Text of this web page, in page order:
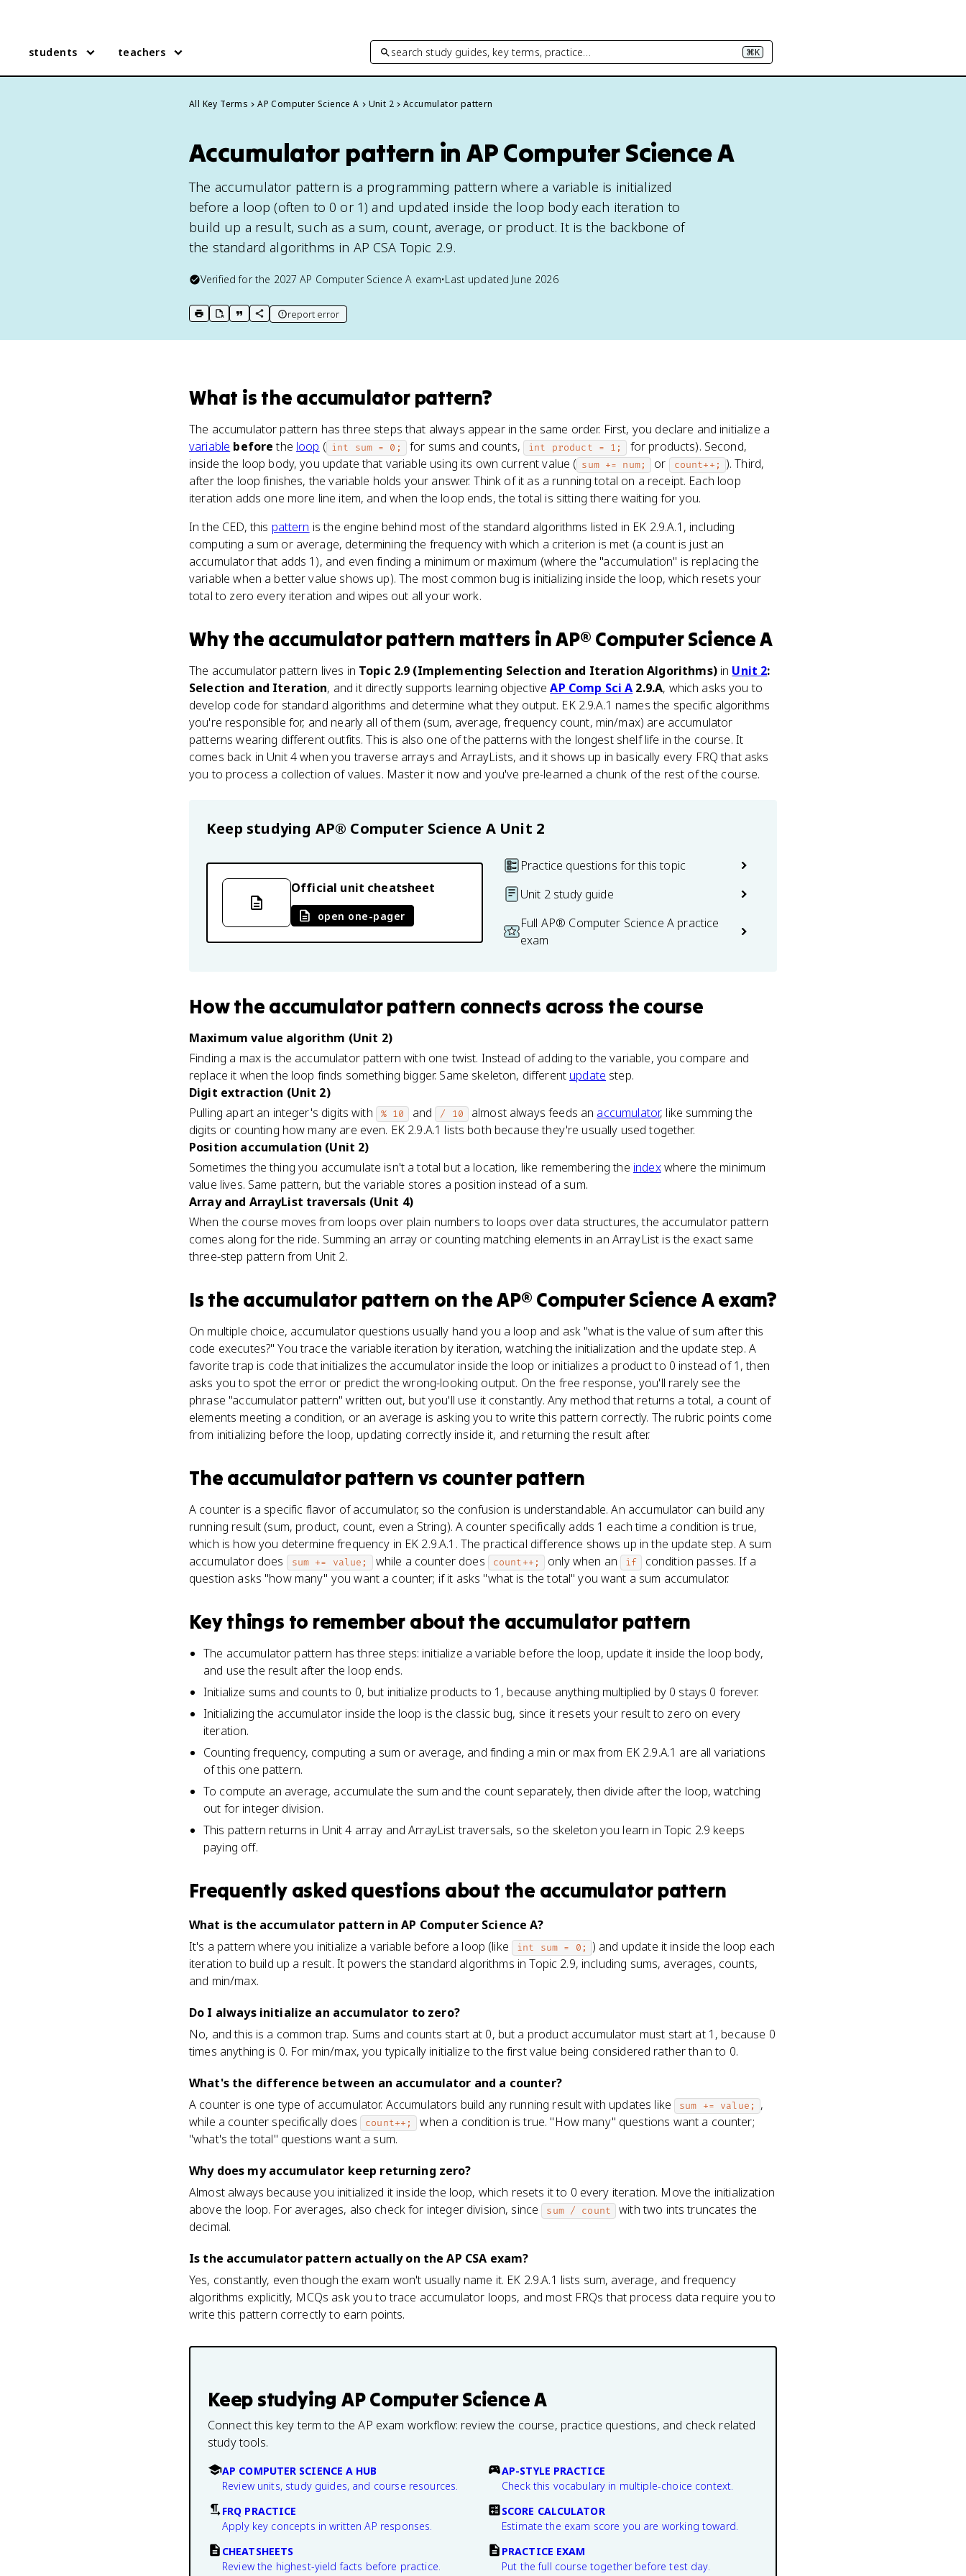
students teachers search study guides, key terms, practice… ⌘K
All Key Terms AP Computer Science A Unit 2 Accumulator pattern
Accumulator pattern in AP Computer Science A
The accumulator pattern is a programming pattern where a variable is initialized
before a loop (often to 0 or 1) and updated inside the loop body each iteration to
build up a result, such as a sum, count, average, or product. It is the backbone of
the standard algorithms in AP CSA Topic 2.9.
Verified for the 2027 AP Computer Science A exam•Last updated June 2026
print key term
export to Google Doc
copy citation
copy link to this page
report error
What is the accumulator pattern?
The accumulator pattern has three steps that always appear in the same order. First, you declare and initialize a
variable beforethe loop ( int sum = 0; for sums and counts, int product = 1;
for products). Second,
inside the loop body, you update that variable using its own current value ( sum += num; or count++;
). Third,
after the loop finishes, the variable holds your answer. Think of it as a running total on a receipt. Each loop
iteration adds one more line item, and when the loop ends, the total is sitting there waiting for you.
In the CED, this pattern is the engine behind most of the standard algorithms listed in EK 2.9.A.1, including
computing a sum or average, determining the frequency with which a criterion is met (a count is just an
accumulator that adds 1), and even finding a minimum or maximum (where the "accumulation" is replacing the
variable when a better value shows up). The most common bug is initializing inside the loop, which resets your
total to zero every iteration and wipes out all your work.
Whythe accumulator pattern matters inAP® Computer Science A
The accumulator pattern lives in Topic 2.9 (Implementing Selection and Iteration Algorithms)in Unit 2:
Selection and Iteration, and it directly supports learning objectiveAP Comp Sci A 2.9.A, which asks you to
develop code for standard algorithms and determine what they output. EK 2.9.A.1 names the specific algorithms
you're responsible for, and nearly all of them (sum, average, frequency count, min/max) are accumulator
patterns wearing different outfits. This is also one of the patterns with the longest shelf life in the course. It
comes back in Unit 4 when you traverse arrays and ArrayLists, and it shows up in basically every FRQ that asks
you to process a collection of values. Master it now and you've pre-learned a chunk of the rest of the course.
Keep studying AP® Computer Science A Unit 2
Official unit cheatsheet
open one-pager
Practice questions for this topic
Unit 2 study guide
Full AP® Computer Science A practice
exam
Howthe accumulator pattern connects across the course
Maximum value algorithm (Unit 2)
Finding a max is the accumulator pattern with one twist. Instead of adding to the variable, you compare and
replace it when the loop finds something bigger. Same skeleton, different update step.
Digit extraction (Unit 2)
Pulling apart an integer's digits with
% 10 and / 10 almost always feeds an accumulator, like summing the
digits or counting how many are even. EK 2.9.A.1 lists both because they're usually used together.
Position accumulation (Unit 2)
Sometimes the thing you accumulate isn't a total but a location, like remembering the indexwhere the minimum
value lives. Same pattern, but the variable stores a position instead of a sum.
Array and ArrayList traversals (Unit 4)
When the course moves from loops over plain numbers to loops over data structures, the accumulator pattern
comes along for the ride. Summing an array or counting matching elements in an ArrayList is the exact same
three-step pattern from Unit 2.
Is the accumulator pattern on theAP® Computer Science Aexam?
On multiple choice, accumulator questions usually hand you a loop and ask "what is the value of sum after this
code executes?" You trace the variable iteration by iteration, watching the initialization and the update step. A
favorite trap is code that initializes the accumulator inside the loop or initializes a product to 0 instead of 1, then
asks you to spot the error or predict the wrong-looking output. On the free response, you'll rarely see the
phrase "accumulator pattern" written out, but you'll use it constantly. Any method that returns a total, a count of
elements meeting a condition, or an average is asking you to write this pattern correctly. The rubric points come
from initializing before the loop, updating correctly inside it, and returning the result after.
The accumulator pattern vs counter pattern
A counter is a specific flavor of accumulator, so the confusion is understandable. An accumulator can build any
running result (sum, product, count, even a String). A counter specifically adds 1 each time a condition is true,
which is how you determine frequency in EK 2.9.A.1. The practical difference shows up in the update step. A sum
accumulator does
sum += value; while a counter does count++; only when an if
condition passes. If a
question asks "how many" you want a counter; if it asks "what is the total" you want a sum accumulator.
Key things to remember about the accumulator pattern
The accumulator pattern has three steps: initialize a variable before the loop, update it inside the loop body,
and use the result after the loop ends.
Initialize sums and counts to 0, but initialize products to 1, because anything multiplied by 0 stays 0 forever.
Initializing the accumulator inside the loop is the classic bug, since it resets your result to zero on every
iteration.
Counting frequency, computing a sum or average, and finding a min or max from EK 2.9.A.1 are all variations
of this one pattern.
To compute an average, accumulate the sum and the count separately, then divide after the loop, watching
out for integer division.
This pattern returns in Unit 4 array and ArrayList traversals, so the skeleton you learn in Topic 2.9 keeps
paying off.
Frequently asked questions about the accumulator pattern
What is the accumulator pattern in AP Computer Science A?
It's a pattern where you initialize a variable before a loop (like int sum = 0;
) and update it inside the loop each
iteration to build up a result. It powers the standard algorithms in Topic 2.9, including sums, averages, counts,
and min/max.
Do I always initialize an accumulator to zero?
No, and this is a common trap. Sums and counts start at 0, but a product accumulator must start at 1, because 0
times anything is 0. For min/max, you typically initialize to the first value being considered rather than to 0.
What's the difference between an accumulator and a counter?
A counter is one type of accumulator. Accumulators build any running result with updates like sum += value;
,
while a counter specifically does count++;
when a condition is true. "How many" questions want a counter;
"what's the total" questions want a sum.
Why does my accumulator keep returning zero?
Almost always because you initialized it inside the loop, which resets it to 0 every iteration. Move the initialization
above the loop. For averages, also check for integer division, since sum / count
with two ints truncates the
decimal.
Is the accumulator pattern actually on the AP CSA exam?
Yes, constantly, even though the exam won't usually name it. EK 2.9.A.1 lists sum, average, and frequency
algorithms explicitly, MCQs ask you to trace accumulator loops, and most FRQs that process data require you to
write this pattern correctly to earn points.
Keep studying AP Computer Science A
Connect this key term to the AP exam workflow: review the course, practice questions, and check related
study tools.
AP COMPUTER SCIENCE A HUB
Review units, study guides, and course resources.
AP-STYLE PRACTICE
Check this vocabulary in multiple-choice context.
FRQ PRACTICE
Apply key concepts in written AP responses.
SCORE CALCULATOR
Estimate the exam score you are working toward.
CHEATSHEETS
Review the highest-yield facts before practice.
PRACTICE EXAM
Put the full course together before test day.